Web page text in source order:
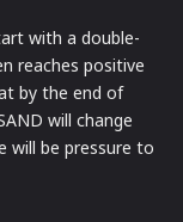
with a double-
reaches positive
by the end of
will change
will be pressure to